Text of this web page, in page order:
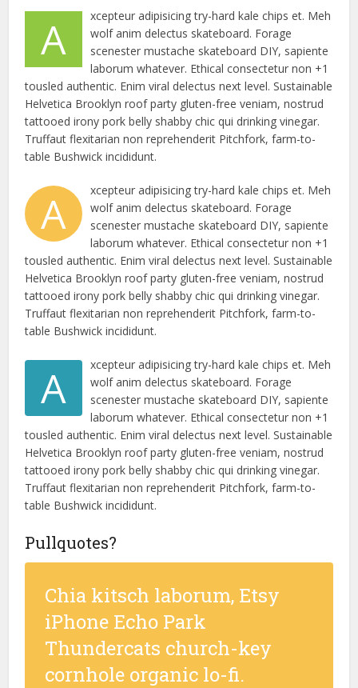
A
xcepteur adipisicing try-hard kale chips et. Meh
wolf anim delectus skateboard. Forage
scenester mustache skateboard DIY, sapiente
laborum whatever. Ethical consectetur non +1
tousled authentic. Enim viral delectus next level. Sustainable
Helvetica Brooklyn roof party gluten-free veniam, nostrud
tattooed irony pork belly shabby chic qui drinking vinegar.
Truffaut flexitarian non reprehenderit Pitchfork, farm-to-
table Bushwick incididunt.
A
xcepteur adipisicing try-hard kale chips et. Meh
wolf anim delectus skateboard. Forage
scenester mustache skateboard DIY, sapiente
laborum whatever. Ethical consectetur non +1
tousled authentic. Enim viral delectus next level. Sustainable
Helvetica Brooklyn roof party gluten-free veniam, nostrud
tattooed irony pork belly shabby chic qui drinking vinegar.
Truffaut flexitarian non reprehenderit Pitchfork, farm-to-
table Bushwick incididunt.
A
xcepteur adipisicing try-hard kale chips et. Meh
wolf anim delectus skateboard. Forage
scenester mustache skateboard DIY, sapiente
laborum whatever. Ethical consectetur non +1
tousled authentic. Enim viral delectus next level. Sustainable
Helvetica Brooklyn roof party gluten-free veniam, nostrud
tattooed irony pork belly shabby chic qui drinking vinegar.
Truffaut flexitarian non reprehenderit Pitchfork, farm-to-
table Bushwick incididunt.
Pullquotes?
Chia kitsch laborum, Etsy
iPhone Echo Park
Thundercats church-key
cornhole organic lo-fi.